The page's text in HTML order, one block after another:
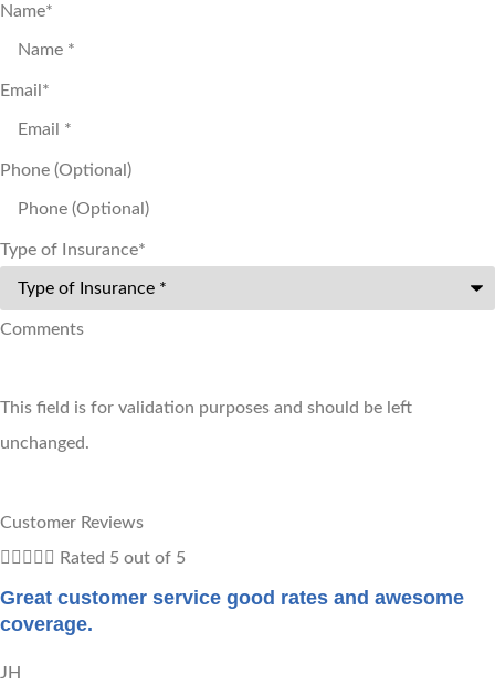
Name*
Email *
Phone (Optional)
Type of Insurance*
Comments
This field is for validation purposes and should be left
unchanged.
Customer Reviews
Rated 5 out of 5
Great customer service good rates and awesome
coverage.
JH